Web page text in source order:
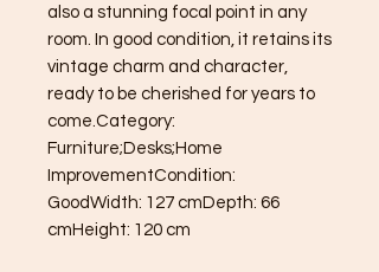
also a stunning focal point in any
room. In good condition, it retains its
vintage charm and character,
ready to be cherished for years to
come.Category:
Furniture;Desks;Home
ImprovementCondition:
GoodWidth: 127 cmDepth: 66
cmHeight: 120 cm